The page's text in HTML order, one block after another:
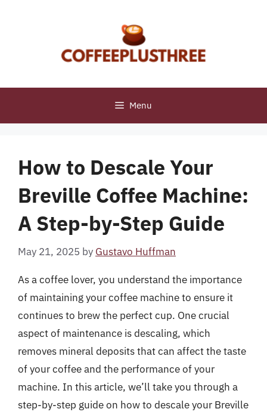
Menu
How to Descale Your
Breville Coffee Machine:
A Step-by-Step Guide
May 21, 2025 by Gustavo Huffman
As a coffee lover, you understand the importance
of maintaining your coffee machine to ensure it
continues to brew the perfect cup. One crucial
aspect of maintenance is descaling, which
removes mineral deposits that can affect the taste
of your coffee and the performance of your
machine. In this article, we’ll take you through a
step-by-step guide on how to descale your Breville